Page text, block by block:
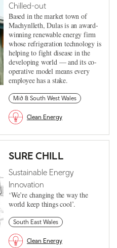
Chilled-out
Based in the market town of
Machynlleth, Dulas is an award-
winning renewable energy firm
whose refrigeration technology is
helping to fight disease in the
developing world — and its co-
operative model means every
employee has a stake.
Mid & South West Wales
Clean Energy
SURE CHILL
Sustainable Energy
Innovation
‘We’re changing the way the
world keep things cool’.
South East Wales
Clean Energy